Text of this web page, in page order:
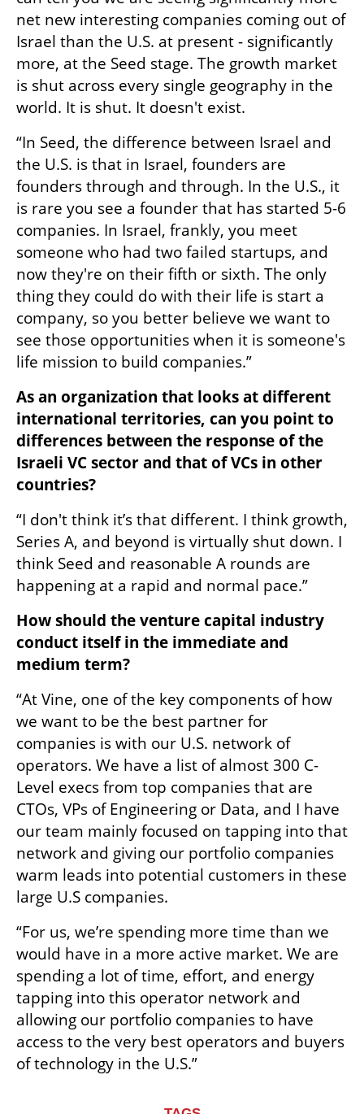
net new interesting companies coming out of
Israel than the U.S. at present - significantly
more, at the Seed stage. The growth market
is shut across every single geography in the
world. It is shut. It doesn't exist.
“In Seed, the difference between Israel and
the U.S. is that in Israel, founders are
founders through and through. In the U.S., it
is rare you see a founder that has started 5-6
companies. In Israel, frankly, you meet
someone who had two failed startups, and
now they're on their fifth or sixth. The only
thing they could do with their life is start a
company, so you better believe we want to
see those opportunities when it is someone's
life mission to build companies.”
As an organization that looks at different
international territories, can you point to
differences between the response of the
Israeli VC sector and that of VCs in other
countries?
“I don't think it’s that different. I think growth,
Series A, and beyond is virtually shut down. I
think Seed and reasonable A rounds are
happening at a rapid and normal pace.”
How should the venture capital industry
conduct itself in the immediate and
medium term?
“At Vine, one of the key components of how
we want to be the best partner for
companies is with our U.S. network of
operators. We have a list of almost 300 C-
Level execs from top companies that are
CTOs, VPs of Engineering or Data, and I have
our team mainly focused on tapping into that
network and giving our portfolio companies
warm leads into potential customers in these
large U.S companies.
“For us, we’re spending more time than we
would have in a more active market. We are
spending a lot of time, effort, and energy
tapping into this operator network and
allowing our portfolio companies to have
access to the very best operators and buyers
of technology in the U.S.”